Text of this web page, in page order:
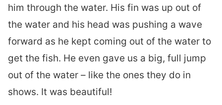
him through the water. His fin was up out of
the water and his head was pushing a wave
forward as he kept coming out of the water to
get the fish. He even gave us a big, full jump
out of the water – like the ones they do in
shows. It was beautiful!